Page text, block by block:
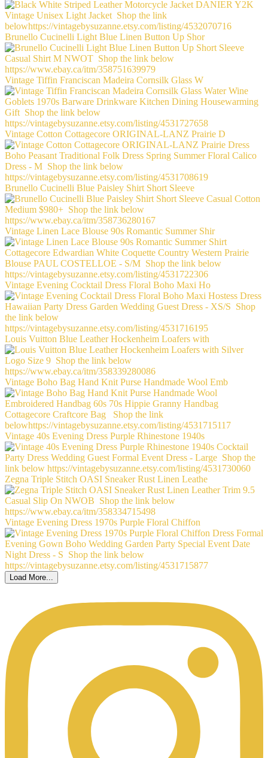
Brunello Cucinelli Light Blue Linen Button Up Shor
Vintage Tiffin Franciscan Madeira Cornsilk Glass W
Vintage Cotton Cottagecore ORIGINAL-LANZ Prairie D
Brunello Cucinelli Blue Paisley Shirt Short Sleeve
Vintage Linen Lace Blouse 90s Romantic Summer Shir
Vintage Evening Cocktail Dress Floral Boho Maxi Ho
Louis Vuitton Blue Leather Hockenheim Loafers with
Vintage Boho Bag Hand Knit Purse Handmade Wool Emb
Vintage 40s Evening Dress Purple Rhinestone 1940s
Zegna Triple Stitch OASI Sneaker Rust Linen Leathe
Vintage Evening Dress 1970s Purple Floral Chiffon
Load More...